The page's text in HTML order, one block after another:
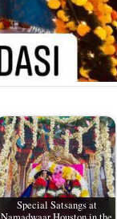
Special Satsangs at